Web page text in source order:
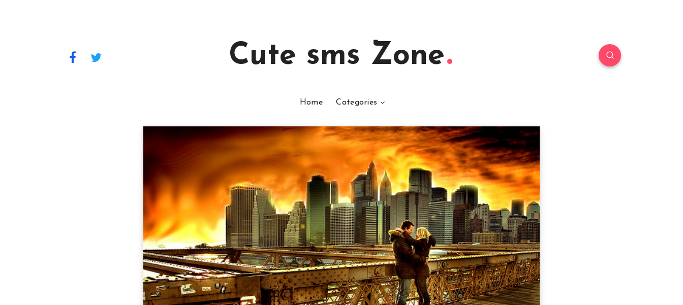
Cute sms Zone
Home Categories